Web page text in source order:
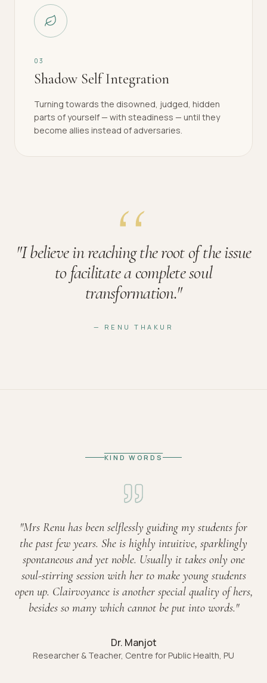
03
Shadow Self Integration
Turning towards the disowned, judged, hidden
parts of yourself — with steadiness — until they
become allies instead of adversaries.
"I believe in reaching the root of the issue
to facilitate a complete soul
transformation."
— RENU THAKUR
KIND WORDS
"Mrs Renu has been selflessly guiding my students for
the past few years. She is highly intuitive, sparklingly
spontaneous and yet noble. Usually it takes only one
soul-stirring session with her to make young students
open up. Clairvoyance is another special quality of hers,
besides so many which cannot be put into words."
Dr. Manjot
Researcher & Teacher, Centre for Public Health, PU